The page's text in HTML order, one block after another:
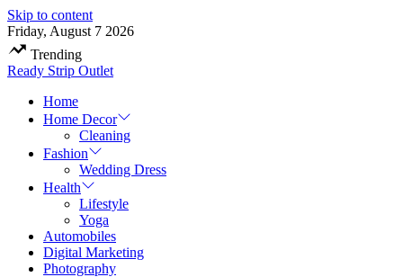
Skip to content
Friday, August 7 2026
Trending
Ready Strip Outlet
Home
Home Decor
Cleaning
Fashion
Wedding Dress
Health
Lifestyle
Yoga
Automobiles
Digital Marketing
Photography